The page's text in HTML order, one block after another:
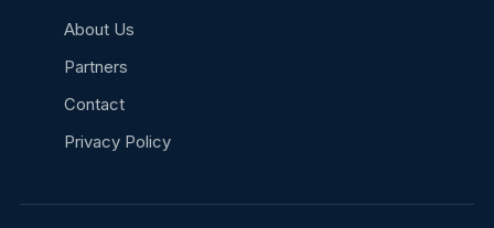
About Us
Partners
Contact
Privacy Policy